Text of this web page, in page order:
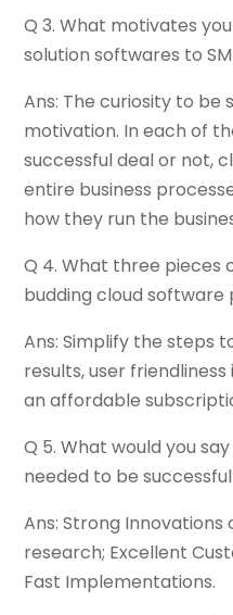
Q 3. What motivates
solution softwares to
Ans: The curiosity to be
motivation. In each of
successful deal or not,
entire business
how they run the
Q 4. What three pieces
budding cloud software
Ans: Simplify the steps
results, user
an affordable
Q 5. What would you
needed to be
Ans: Strong
research; Excellent
Fast Implementations.